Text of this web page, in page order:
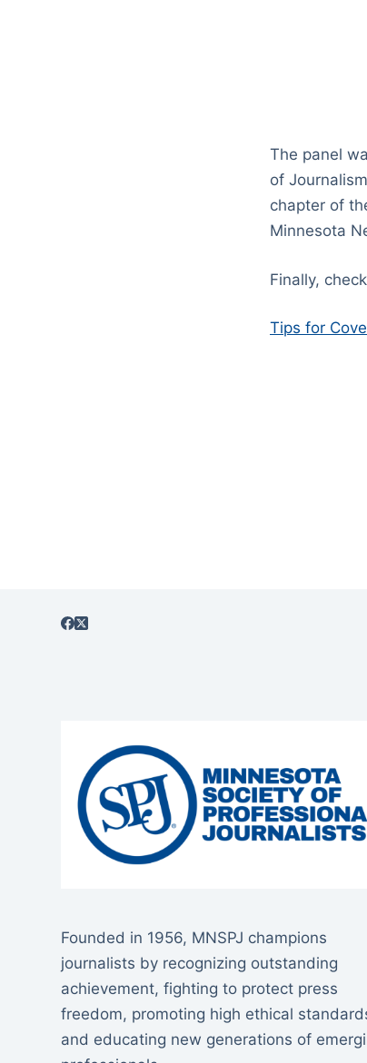
The panel
of
chapter of
Minnesota
Finally,
Tips for
Founded in 1956, MNSPJ champions
journalists by recognizing outstanding
achievement, fighting to protect press
freedom, promoting high ethical
and educating new generations of